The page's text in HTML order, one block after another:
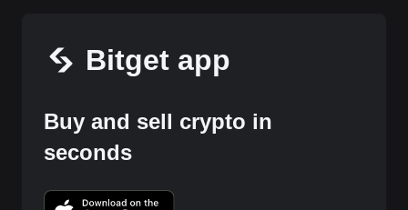
Bitget app
Buy and sell crypto in
seconds